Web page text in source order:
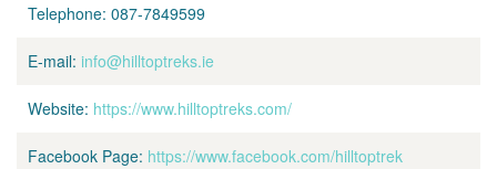
Telephone: 087-7849599
E-mail: info@hilltoptreks.ie
Website: https://www.hilltoptreks.com/
Facebook Page: https://www.facebook.com/hilltoptrek